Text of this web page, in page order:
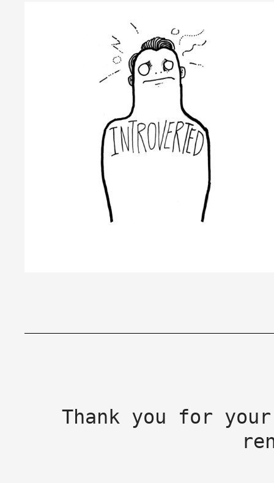
Thank you for